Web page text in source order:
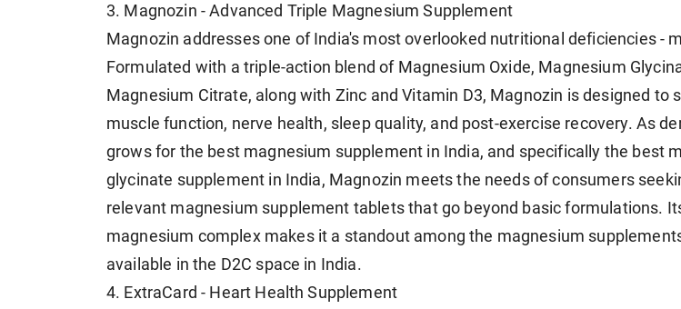
3. Magnozin - Advanced Triple Magnesium Supplement
Magnozin addresses one of India's most overlooked nutritional deficiencies -
Formulated with a triple-action blend of Magnesium Oxide, Magnesium
Magnesium Citrate, along with Zinc and Vitamin D3, Magnozin is designed to
muscle function, nerve health, sleep quality, and post-exercise recovery. As
grows for the best magnesium supplement in India, and specifically the best
glycinate supplement in India, Magnozin meets the needs of consumers
relevant magnesium supplement tablets that go beyond basic formulations.
magnesium complex makes it a standout among the magnesium
available in the D2C space in India.
4. ExtraCard - Heart Health Supplement